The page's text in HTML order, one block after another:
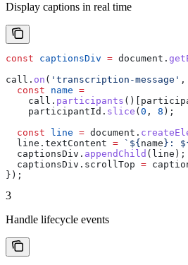
Display captions in real time
const captionsDiv = document .
call . on ( 'transcription-message'
  const
name =
    call
. participants ()[
    participantId
. slice ( 0 , 8 );
  const
line = document .
  line
. textContent = ` ${ name } :
  captionsDiv
. appendChild ( line );
  captionsDiv
. scrollTop =
});
3
Handle lifecycle events